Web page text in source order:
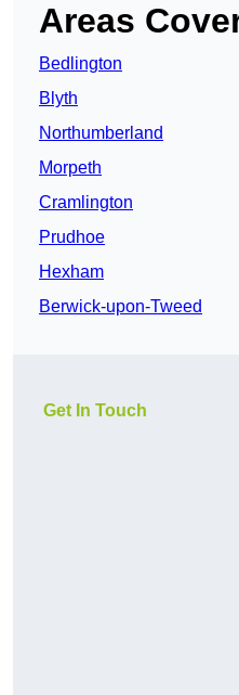
Areas
Bedlington
Blyth
Northumberland
Morpeth
Cramlington
Prudhoe
Hexham
Berwick-upon-Tweed
Get In Touch